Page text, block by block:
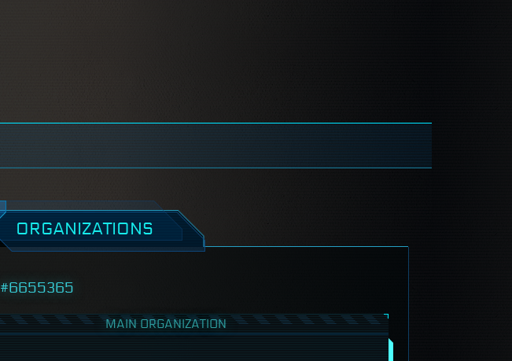
ORGANIZATIONS
#6655365
MAIN ORGANIZATION